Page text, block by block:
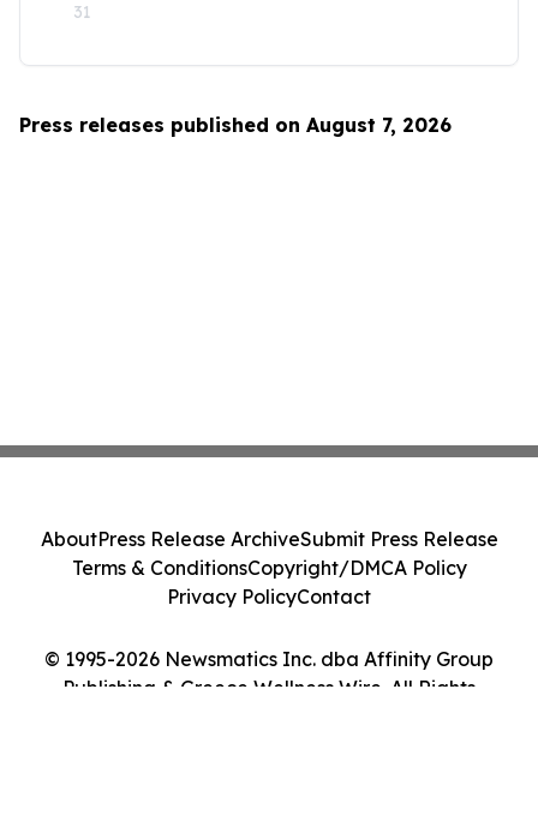
31
Press releases published on August 7, 2026
© 1995-2026 Newsmatics Inc. dba Affinity Group
Publishing & Greece Wellness Wire. All Rights
AboutPress Release ArchiveSubmit Press Release
Terms & ConditionsCopyright/DMCA Policy
Privacy PolicyContact